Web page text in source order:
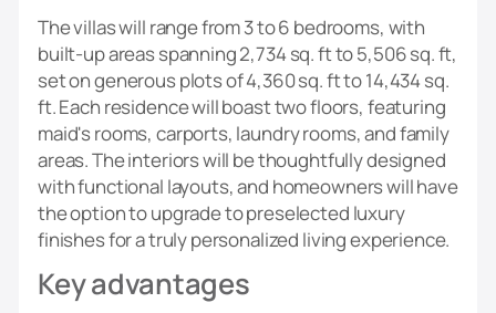
The villas will range from 3 to 6 bedrooms, with
built-up areas spanning 2,734 sq. ft to 5,506 sq. ft,
set on generous plots of 4,360 sq. ft to 14,434 sq.
ft. Each residence will boast two floors, featuring
maid's rooms, carports, laundry rooms, and family
areas. The interiors will be thoughtfully designed
with functional layouts, and homeowners will have
the option to upgrade to preselected luxury
finishes for a truly personalized living experience.
Key advantages